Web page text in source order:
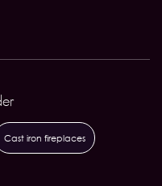
Cast iron fireplaces